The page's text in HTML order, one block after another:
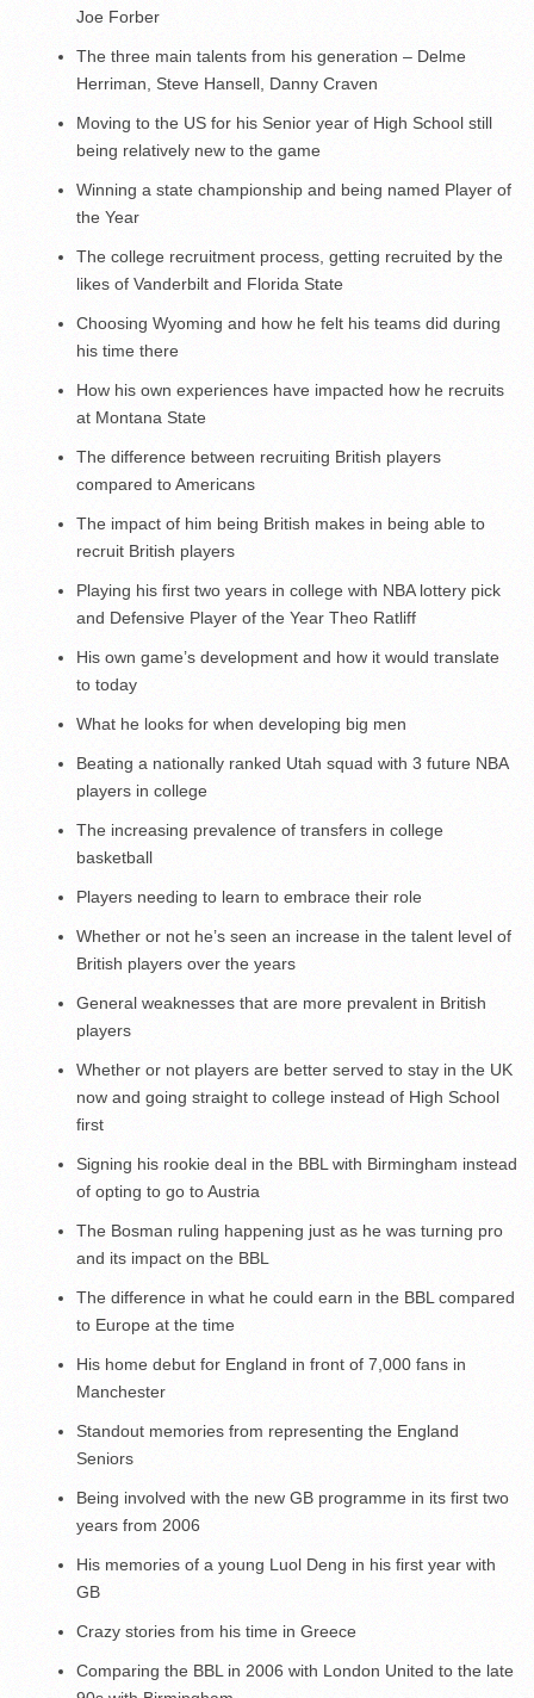
Joe Forber
The three main talents from his generation – Delme
Herriman, Steve Hansell, Danny Craven
Moving to the US for his Senior year of High School still
being relatively new to the game
Winning a state championship and being named Player of
the Year
The college recruitment process, getting recruited by the
likes of Vanderbilt and Florida State
Choosing Wyoming and how he felt his teams did during
his time there
How his own experiences have impacted how he recruits
at Montana State
The difference between recruiting British players
compared to Americans
The impact of him being British makes in being able to
recruit British players
Playing his first two years in college with NBA lottery pick
and Defensive Player of the Year Theo Ratliff
His own game’s development and how it would translate
to today
What he looks for when developing big men
Beating a nationally ranked Utah squad with 3 future NBA
players in college
The increasing prevalence of transfers in college
basketball
Players needing to learn to embrace their role
Whether or not he’s seen an increase in the talent level of
British players over the years
General weaknesses that are more prevalent in British
players
Whether or not players are better served to stay in the UK
now and going straight to college instead of High School
first
Signing his rookie deal in the BBL with Birmingham instead
of opting to go to Austria
The Bosman ruling happening just as he was turning pro
and its impact on the BBL
The difference in what he could earn in the BBL compared
to Europe at the time
His home debut for England in front of 7,000 fans in
Manchester
Standout memories from representing the England
Seniors
Being involved with the new GB programme in its first two
years from 2006
His memories of a young Luol Deng in his first year with
GB
Crazy stories from his time in Greece
Comparing the BBL in 2006 with London United to the late